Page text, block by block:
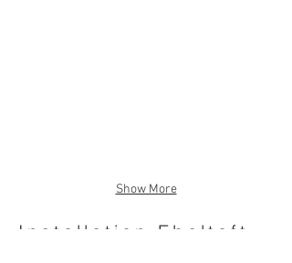
Show More
Installation Ebeltoft